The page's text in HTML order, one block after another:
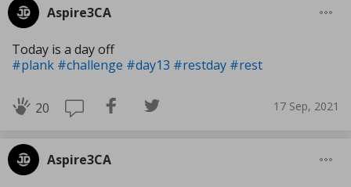
Aspire3CA
Today is a day off
#plank #challenge #day13 #restday #rest
20 17 Sep, 2021
Aspire3CA